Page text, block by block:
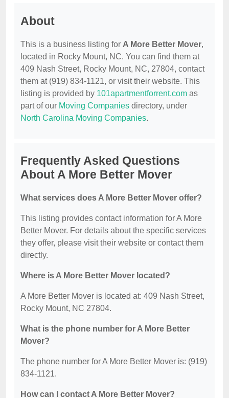
About
This is a business listing for A More Better Mover,
located in Rocky Mount, NC. You can find them at
409 Nash Street, Rocky Mount, NC, 27804, contact
them at (919) 834-1121, or visit their website. This
listing is provided by 101apartmentforrent.com as
part of our Moving Companies directory, under
North Carolina Moving Companies.
Frequently Asked Questions
About A More Better Mover
What services does A More Better Mover offer?
This listing provides contact information for A More
Better Mover. For details about the specific services
they offer, please visit their website or contact them
directly.
Where is A More Better Mover located?
A More Better Mover is located at: 409 Nash Street,
Rocky Mount, NC 27804.
What is the phone number for A More Better
Mover?
The phone number for A More Better Mover is: (919)
834-1121.
How can I contact A More Better Mover?